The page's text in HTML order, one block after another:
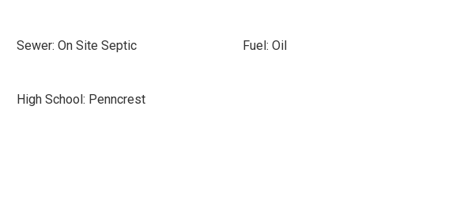
Sewer: On Site Septic Fuel: Oil
High School: Penncrest